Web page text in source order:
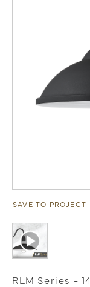
SAVE TO PROJECT
RLM Series -